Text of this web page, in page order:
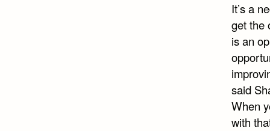
It’s a
get the
is an
said
When
with